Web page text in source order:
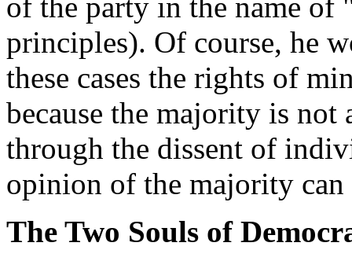
principles). Of course, he
these cases the rights of
because the majority is
through the dissent of
opinion of the majority
The Two Souls of